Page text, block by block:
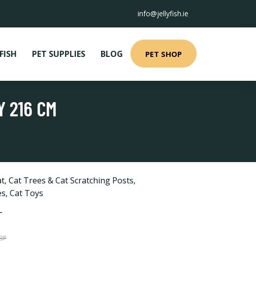
info@jellyfish.ie
PET SUPPLIES BLOG PET SHOP
216 CM
, Cat Trees & Cat Scratching Posts,
, Cat Toys